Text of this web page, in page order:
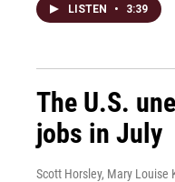
LISTEN • 3:39
The U.S.
jobs in July
Scott Horsley, Mary Louise